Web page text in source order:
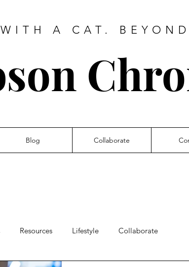
A CAT.
Blog Collaborate
Resources Lifestyle Collaborate